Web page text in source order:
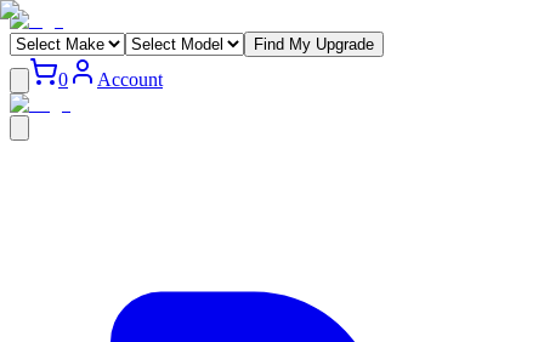
Find My Upgrade
0 Account